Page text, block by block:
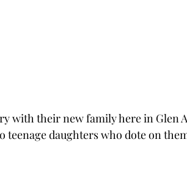
with their new family here in Glen
teenage daughters who dote on